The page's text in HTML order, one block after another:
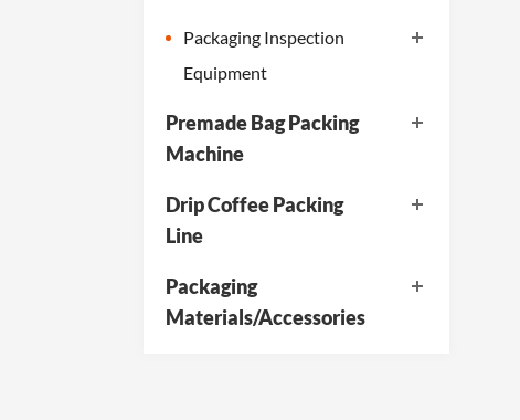
Packaging Inspection
Equipment
Premade Bag Packing
Machine
Drip Coffee Packing
Line
Packaging
Materials/Accessories